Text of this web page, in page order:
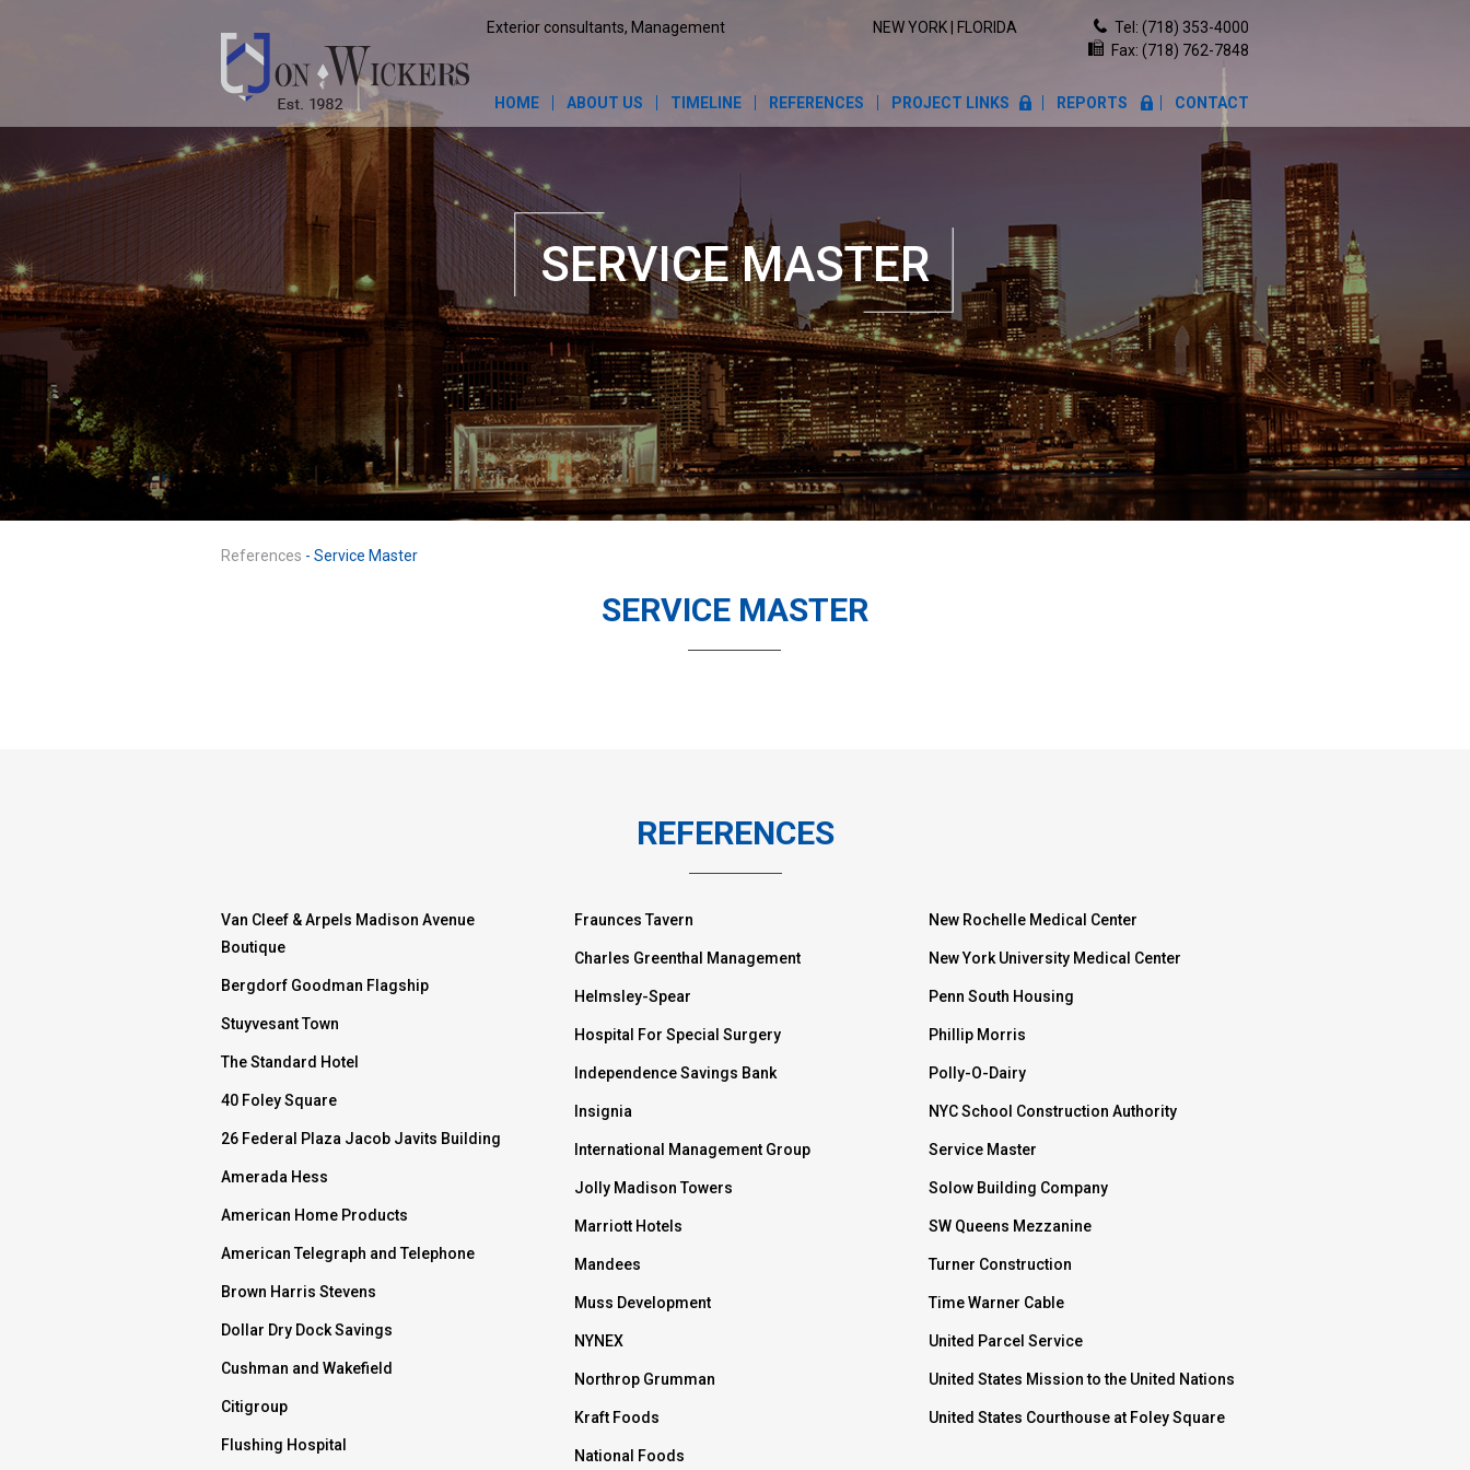
Exterior consultants, Management Tel: (718) 353-4000
Fax: (718) 762-7848
NEW YORK | FLORIDA
HOME ABOUT US TIMELINE REFERENCES PROJECT LINKS REPORTS CONTACT
SERVICE MASTER
References - Service Master
SERVICE MASTER
REFERENCES
Van Cleef & Arpels Madison Avenue
Boutique
Bergdorf Goodman Flagship
Stuyvesant Town
The Standard Hotel
40 Foley Square
26 Federal Plaza Jacob Javits Building
Amerada Hess
American Home Products
American Telegraph and Telephone
Brown Harris Stevens
Dollar Dry Dock Savings
Cushman and Wakefield
Citigroup
Flushing Hospital
Fraunces Tavern
Charles Greenthal Management
Helmsley-Spear
Hospital For Special Surgery
Independence Savings Bank
Insignia
International Management Group
Jolly Madison Towers
Marriott Hotels
Mandees
Muss Development
NYNEX
Northrop Grumman
Kraft Foods
National Foods
New Rochelle Medical Center
New York University Medical Center
Penn South Housing
Phillip Morris
Polly-O-Dairy
NYC School Construction Authority
Service Master
Solow Building Company
SW Queens Mezzanine
Turner Construction
Time Warner Cable
United Parcel Service
United States Mission to the United Nations
United States Courthouse at Foley Square